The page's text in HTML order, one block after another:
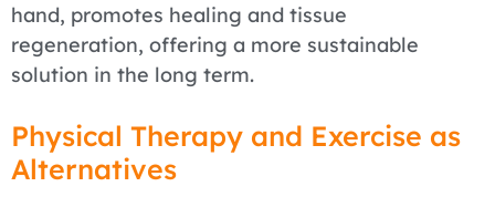
hand, promotes healing and tissue
regeneration, offering a more sustainable
solution in the long term.
Physical Therapy and Exercise as
Alternatives